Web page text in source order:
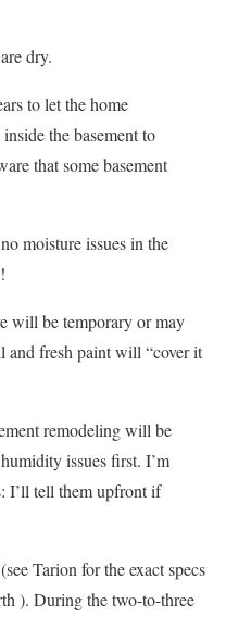
dry.
to let the home
the basement to
that some basement
moisture issues in the
will be temporary or may
and fresh paint will “cover it
remodeling will be
issues first. I’m
I’ll tell them upfront if
Tarion for the exact specs
). During the two-to-three